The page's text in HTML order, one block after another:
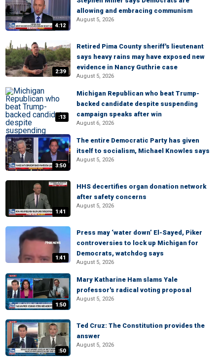
4:12
allowing and embracing communism
August 5, 2026
2:39
Retired Pima County sheriff's lieutenant
says heavy rains may have exposed new
evidence in Nancy Guthrie case
August 5, 2026
:13
Michigan Republican who beat Trump-
backed candidate despite suspending
campaign speaks after win
August 6, 2026
3:50
The entire Democratic Party has given
itself to socialism, Michael Knowles says
August 5, 2026
1:41
HHS decertifies organ donation network
after safety concerns
August 5, 2026
1:41
Press may ‘water down’ El-Sayed, Piker
controversies to lock up Michigan for
Democrats, watchdog says
August 5, 2026
1:50
Mary Katharine Ham slams Yale
professor's radical voting proposal
August 5, 2026
:50
Ted Cruz: The Constitution provides the
answer
August 5, 2026